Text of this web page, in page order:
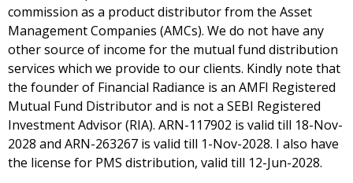
commission as a product distributor from the Asset
Management Companies (AMCs). We do not have any
other source of income for the mutual fund distribution
services which we provide to our clients. Kindly note that
the founder of Financial Radiance is an AMFI Registered
Mutual Fund Distributor and is not a SEBI Registered
Investment Advisor (RIA). ARN-117902 is valid till 18-Nov-
2028 and ARN-263267 is valid till 1-Nov-2028. I also have
the license for PMS distribution, valid till 12-Jun-2028.